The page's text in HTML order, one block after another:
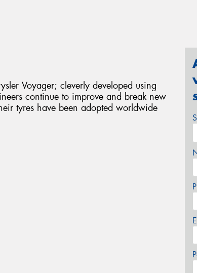
Voyager; cleverly developed using
continue to improve and break new
tyres have been adopted worldwide